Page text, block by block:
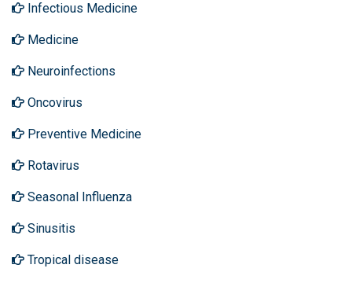
Infectious Medicine
Medicine
Neuroinfections
Oncovirus
Preventive Medicine
Rotavirus
Seasonal Influenza
Sinusitis
Tropical disease